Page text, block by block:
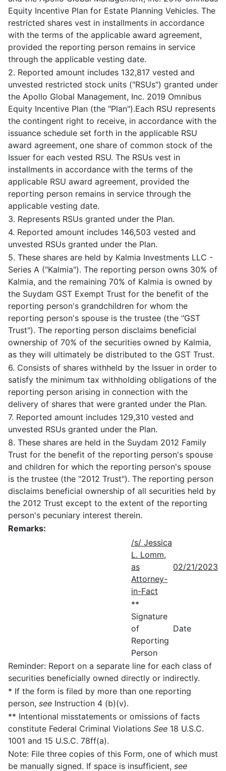
Equity Incentive Plan for Estate Planning Vehicles. The
restricted shares vest in installments in accordance
with the terms of the applicable award agreement,
provided the reporting person remains in service
through the applicable vesting date.
2. Reported amount includes 132,817 vested and
unvested restricted stock units ("RSUs") granted under
the Apollo Global Management, Inc. 2019 Omnibus
Equity Incentive Plan (the "Plan").Each RSU represents
the contingent right to receive, in accordance with the
issuance schedule set forth in the applicable RSU
award agreement, one share of common stock of the
Issuer for each vested RSU. The RSUs vest in
installments in accordance with the terms of the
applicable RSU award agreement, provided the
reporting person remains in service through the
applicable vesting date.
3. Represents RSUs granted under the Plan.
4. Reported amount includes 146,503 vested and
unvested RSUs granted under the Plan.
5. These shares are held by Kalmia Investments LLC -
Series A ("Kalmia"). The reporting person owns 30% of
Kalmia, and the remaining 70% of Kalmia is owned by
the Suydam GST Exempt Trust for the benefit of the
reporting person's grandchildren for whom the
reporting person's spouse is the trustee (the "GST
Trust"). The reporting person disclaims beneficial
ownership of 70% of the securities owned by Kalmia,
as they will ultimately be distributed to the GST Trust.
6. Consists of shares withheld by the Issuer in order to
satisfy the minimum tax withholding obligations of the
reporting person arising in connection with the
delivery of shares that were granted under the Plan.
7. Reported amount includes 129,310 vested and
unvested RSUs granted under the Plan.
8. These shares are held in the Suydam 2012 Family
Trust for the benefit of the reporting person's spouse
and children for which the reporting person's spouse
is the trustee (the "2012 Trust"). The reporting person
disclaims beneficial ownership of all securities held by
the 2012 Trust except to the extent of the reporting
person's pecuniary interest therein.
Remarks:
/s/ Jessica
L. Lomm,
as
Attorney-
in-Fact
02/21/2023
**
Signature
of
Reporting
Person
Date
Reminder: Report on a separate line for each class of
securities beneficially owned directly or indirectly.
* If the form is filed by more than one reporting
person, see Instruction 4 (b)(v).
** Intentional misstatements or omissions of facts
constitute Federal Criminal Violations See 18 U.S.C.
1001 and 15 U.S.C. 78ff(a).
Note: File three copies of this Form, one of which must
be manually signed. If space is insufficient, see